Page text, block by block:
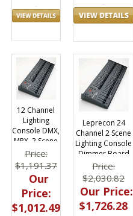
12 Channel
Lighting
Console DMX,
MPX, 2 Scene
Price:
$1,191.37
Our
Price:
$1,012.49
Leprecon 24
Channel 2 Scene
Lighting Console
Dimmer Board
Price:
$2,030.82
Our Price:
$1,726.28